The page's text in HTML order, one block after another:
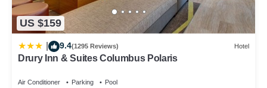
US $159
9.4(1295 Reviews) Hotel
Drury Inn & Suites Columbus Polaris
Air Conditioner Parking Pool